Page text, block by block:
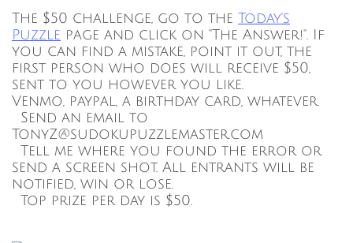
The $50 challenge, go to the Today's
Puzzle page and click on "The Answer!". If
you can find a mistake, point it out, the
first person who does will receive $50,
sent to you however you like.
Venmo, paypal, a birthday card, whatever.
Send an email to
TonyZ@sudokupuzzlemaster.com
Tell me where you found the error or
send a screen shot. All entrants will be
notified, win or lose.
Top prize per day is $50.